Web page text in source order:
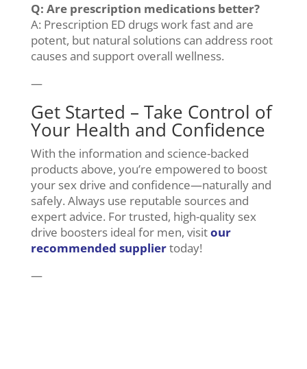
Q: Are prescription medications better?
A: Prescription ED drugs work fast and are
potent, but natural solutions can address root
causes and support overall wellness.
—
Get Started – Take Control of
Your Health and Confidence
With the information and science-backed
products above, you’re empowered to boost
your sex drive and confidence—naturally and
safely. Always use reputable sources and
expert advice. For trusted, high-quality sex
drive boosters ideal for men, visitour
recommended suppliertoday!
—